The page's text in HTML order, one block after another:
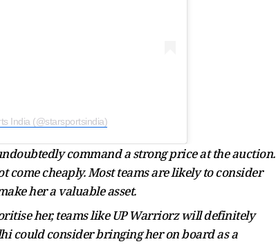
India (@starsportsindia)
command a strong price at the auction.
come cheaply. Most teams are likely to consider
her a valuable asset.
her, teams like UP Warriorz will definitely
could consider bringing her on board as a